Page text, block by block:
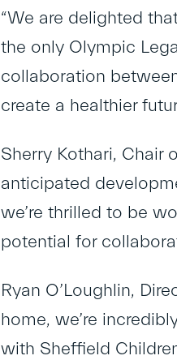
“We are delighted
the only Olympic
collaboration
create a healthier
Sherry Kothari, Chair
anticipated
we’re thrilled to be
potential for
Ryan O’Loughlin,
home, we’re
with Sheffield